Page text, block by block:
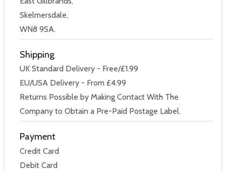
Skelmersdale,
WN8 9SA.
Shipping
UK Standard Delivery - Free/£1.99
EU/USA Delivery - From £4.99
Returns Possible by Making Contact With The
Company to Obtain a Pre-Paid Postage Label.
Payment
Credit Card
Debit Card